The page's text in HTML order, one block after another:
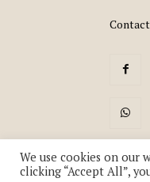
We use cookies on our
clicking “Accept All”,